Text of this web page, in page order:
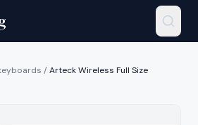
/Arteck Wireless Full Size